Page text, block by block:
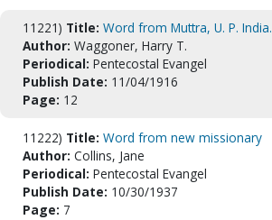
11221) Title: Word from Muttra, U. P. India.
Author: Waggoner, Harry T.
Periodical: Pentecostal Evangel
Publish Date: 11/04/1916
Page: 12
11222) Title: Word from new missionary
Author: Collins, Jane
Periodical: Pentecostal Evangel
Publish Date: 10/30/1937
Page: 7